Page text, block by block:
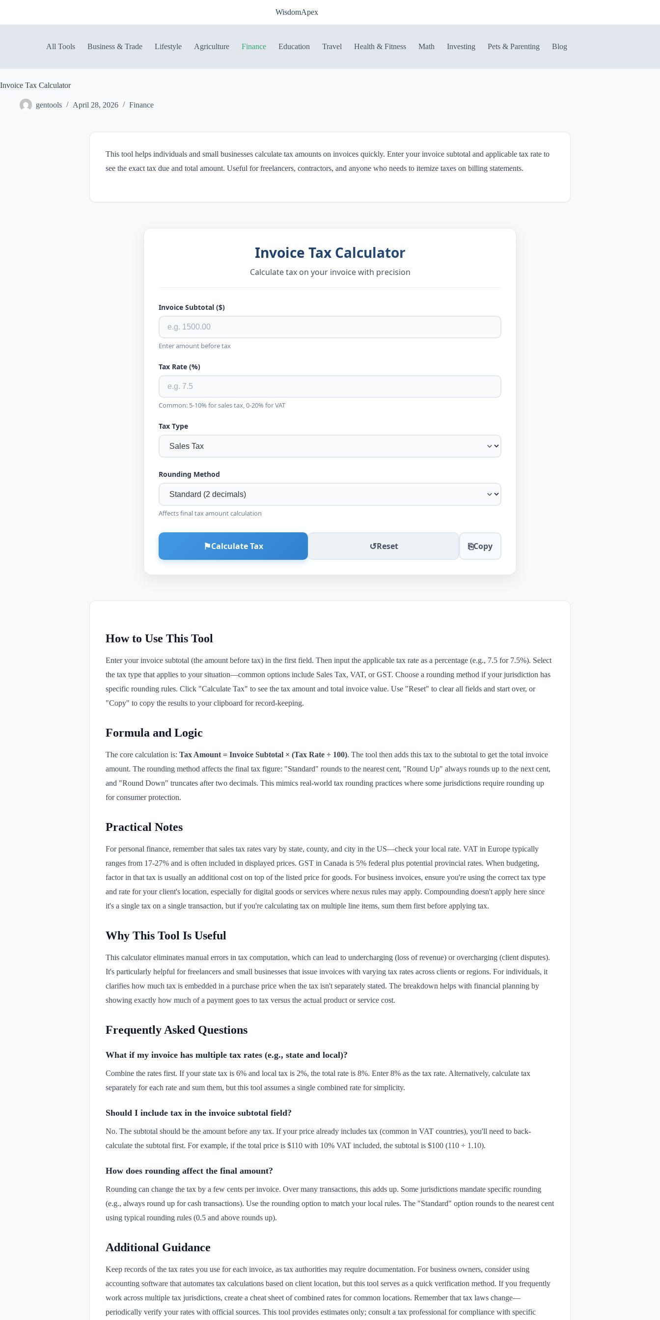
WisdomApex
All Tools Business & Trade Lifestyle Agriculture Finance Education Travel Health & Fitness Math Investing Pets & Parenting Blog
Invoice Tax Calculator
gentools April 28, 2026 Finance
This tool helps individuals and small businesses calculate tax amounts on invoices quickly. Enter your invoice subtotal and applicable tax rate to
see the exact tax due and total amount. Useful for freelancers, contractors, and anyone who needs to itemize taxes on billing statements.
Invoice Tax Calculator
Calculate tax on your invoice with precision
Invoice Subtotal ($)
Enter amount before tax
Tax Rate (%)
Common: 5-10% for sales tax, 0-20% for VAT
Tax Type
Rounding Method
Affects final tax amount calculation
⚑Calculate Tax ↺Reset ⎘Copy
How to Use This Tool
Enter your invoice subtotal (the amount before tax) in the first field. Then input the applicable tax rate as a percentage (e.g., 7.5 for 7.5%). Select
the tax type that applies to your situation—common options include Sales Tax, VAT, or GST. Choose a rounding method if your jurisdiction has
specific rounding rules. Click "Calculate Tax" to see the tax amount and total invoice value. Use "Reset" to clear all fields and start over, or
"Copy" to copy the results to your clipboard for record-keeping.
Formula and Logic
The core calculation is: Tax Amount = Invoice Subtotal × (Tax Rate ÷ 100). The tool then adds this tax to the subtotal to get the total invoice
amount. The rounding method affects the final tax figure: "Standard" rounds to the nearest cent, "Round Up" always rounds up to the next cent,
and "Round Down" truncates after two decimals. This mimics real-world tax rounding practices where some jurisdictions require rounding up
for consumer protection.
Practical Notes
For personal finance, remember that sales tax rates vary by state, county, and city in the US—check your local rate. VAT in Europe typically
ranges from 17-27% and is often included in displayed prices. GST in Canada is 5% federal plus potential provincial rates. When budgeting,
factor in that tax is usually an additional cost on top of the listed price for goods. For business invoices, ensure you're using the correct tax type
and rate for your client's location, especially for digital goods or services where nexus rules may apply. Compounding doesn't apply here since
it's a single tax on a single transaction, but if you're calculating tax on multiple line items, sum them first before applying tax.
Why This Tool Is Useful
This calculator eliminates manual errors in tax computation, which can lead to undercharging (loss of revenue) or overcharging (client disputes).
It's particularly helpful for freelancers and small businesses that issue invoices with varying tax rates across clients or regions. For individuals, it
clarifies how much tax is embedded in a purchase price when the tax isn't separately stated. The breakdown helps with financial planning by
showing exactly how much of a payment goes to tax versus the actual product or service cost.
Frequently Asked Questions
What if my invoice has multiple tax rates (e.g., state and local)?
Combine the rates first. If your state tax is 6% and local tax is 2%, the total rate is 8%. Enter 8% as the tax rate. Alternatively, calculate tax
separately for each rate and sum them, but this tool assumes a single combined rate for simplicity.
Should I include tax in the invoice subtotal field?
No. The subtotal should be the amount before any tax. If your price already includes tax (common in VAT countries), you'll need to back-
calculate the subtotal first. For example, if the total price is $110 with 10% VAT included, the subtotal is $100 (110 ÷ 1.10).
How does rounding affect the final amount?
Rounding can change the tax by a few cents per invoice. Over many transactions, this adds up. Some jurisdictions mandate specific rounding
(e.g., always round up for cash transactions). Use the rounding option to match your local rules. The "Standard" option rounds to the nearest cent
using typical rounding rules (0.5 and above rounds up).
Additional Guidance
Keep records of the tax rates you use for each invoice, as tax authorities may require documentation. For business owners, consider using
accounting software that automates tax calculations based on client location, but this tool serves as a quick verification method. If you frequently
work across multiple tax jurisdictions, create a cheat sheet of combined rates for common locations. Remember that tax laws change—
periodically verify your rates with official sources. This tool provides estimates only; consult a tax professional for compliance with specific